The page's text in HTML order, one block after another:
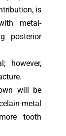
is
metal-
posterior
however,
will be
metal
tooth